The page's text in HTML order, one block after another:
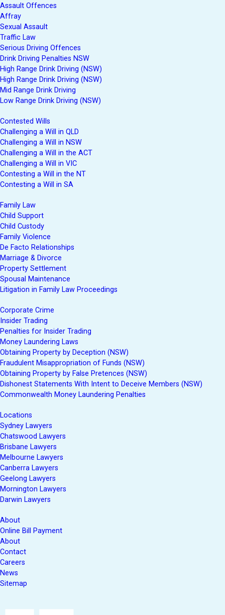
Assault Offences
Affray
Sexual Assault
Traffic Law
Serious Driving Offences
Drink Driving Penalties NSW
High Range Drink Driving (NSW)
High Range Drink Driving (NSW)
Mid Range Drink Driving
Low Range Drink Driving (NSW)
Contested Wills
Challenging a Will in QLD
Challenging a Will in NSW
Challenging a Will in the ACT
Challenging a Will in VIC
Contesting a Will in the NT
Contesting a Will in SA
Family Law
Child Support
Child Custody
Family Violence
De Facto Relationships
Marriage & Divorce
Property Settlement
Spousal Maintenance
Litigation in Family Law Proceedings
Corporate Crime
Insider Trading
Penalties for Insider Trading
Money Laundering Laws
Obtaining Property by Deception (NSW)
Fraudulent Misappropriation of Funds (NSW)
Obtaining Property by False Pretences (NSW)
Dishonest Statements With Intent to Deceive Members (NSW)
Commonwealth Money Laundering Penalties
Locations
Sydney Lawyers
Chatswood Lawyers
Brisbane Lawyers
Melbourne Lawyers
Canberra Lawyers
Geelong Lawyers
Mornington Lawyers
Darwin Lawyers
About
Online Bill Payment
About
Contact
Careers
News
Sitemap